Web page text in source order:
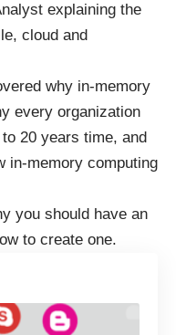
explaining the
cloud and
why in-memory
every organization
20 years time, and
in-memory computing
you should have an
to create one.